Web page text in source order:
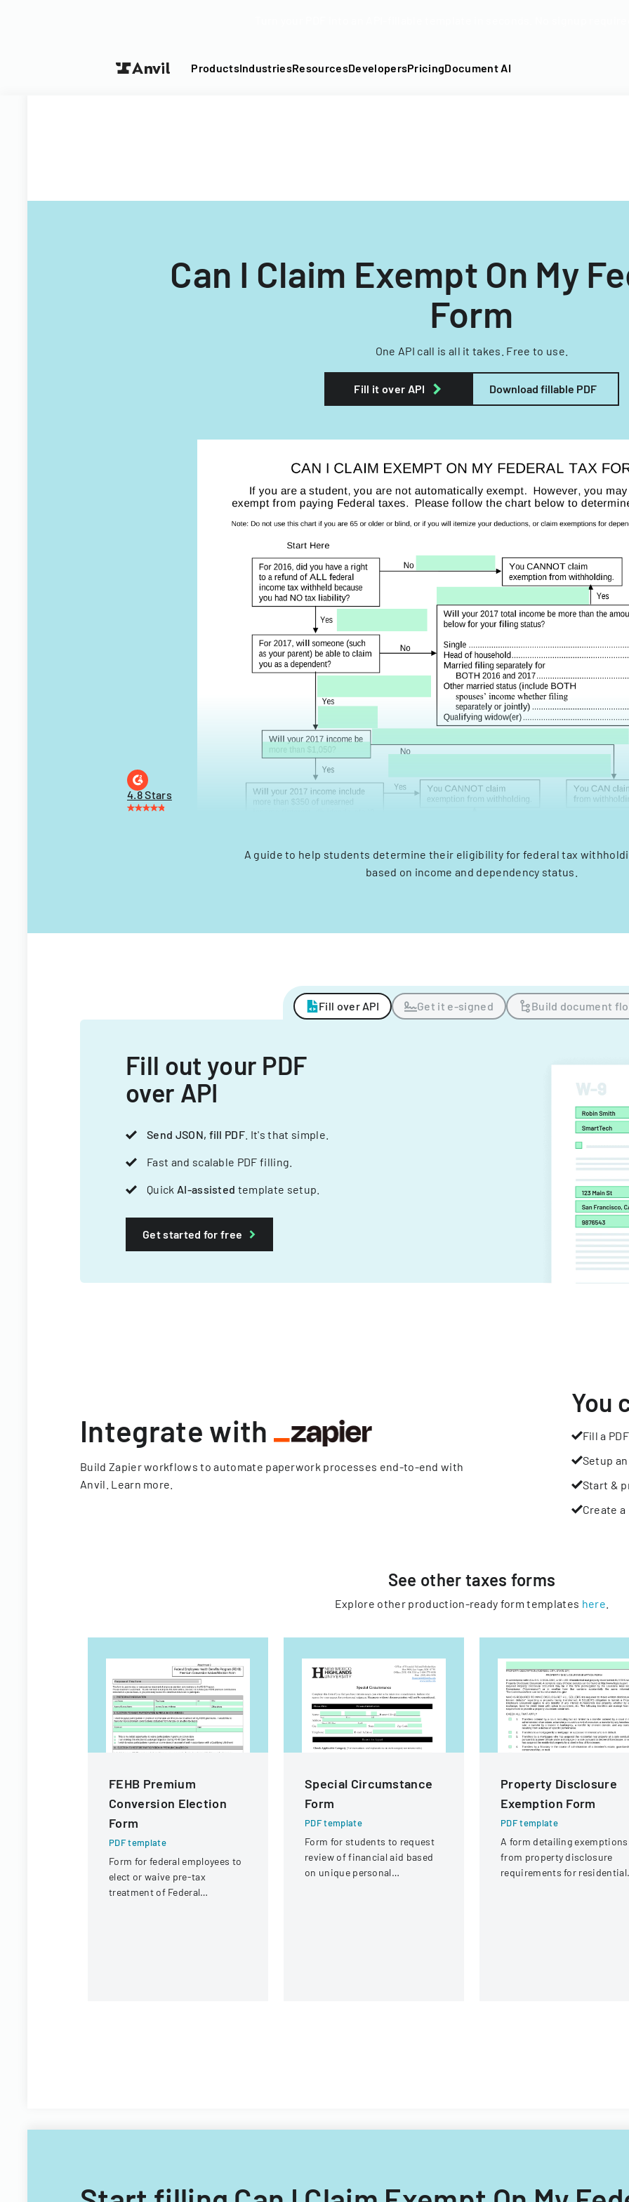
ProductsIndustriesResourcesDevelopersPricingDocument AI
Can I Claim Exempt On My
Form
One API call is all it takes. Free to use.
Fill it over API Download fillable PDF
4.8 Stars
A guide to help students determine their eligibility for federal tax
based on income and dependency status.
Fill over API Get it e-signed Build document
Fill out your PDF
over API
Send JSON, fill PDF . It's that simple.
Fast and scalable PDF filling.
Quick AI-assisted template setup.
Get started for free
Integrate with
Build Zapier workflows to automate paperwork processes end-to-end with
Anvil. Learn more
You
Fill a PDF
Setup
Start &
Create
See other taxes forms
Explore other production-ready form templates here
FEHB Premium
Conversion Election
Form
PDF template
Form for federal employees to
elect or waive pre-tax
treatment of Federal
Special Circumstance
Form
PDF template
Form for students to request
review of financial aid based
on unique personal
Property Disclosure
Exemption Form
PDF template
A form detailing exemptions
from property disclosure
requirements for residential